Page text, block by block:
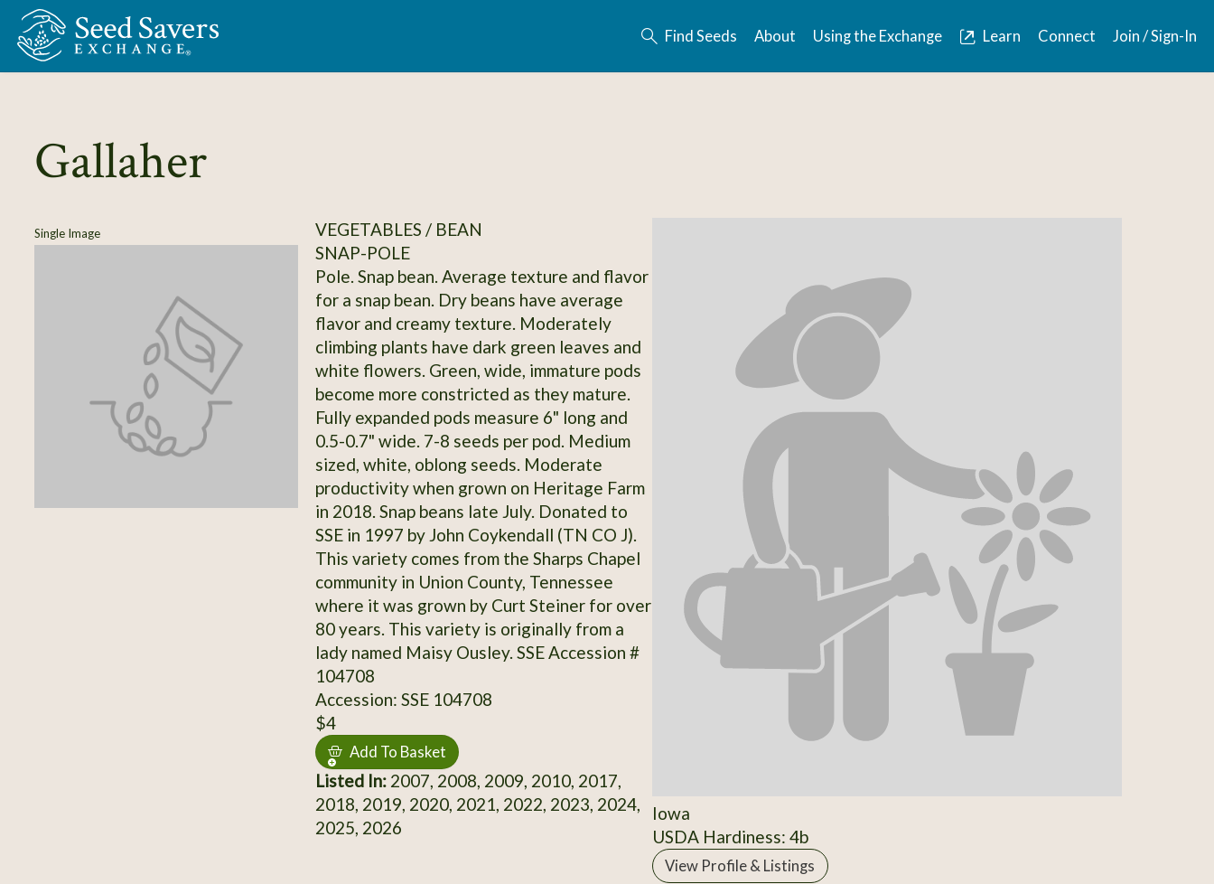
Skip to Main Content
Find Seeds About Using the Exchange Learn Connect Join / Sign-In
Gallaher
Single Image
VEGETABLES / BEAN
SNAP-POLE
Pole. Snap bean. Average texture and flavor
for a snap bean. Dry beans have average
flavor and creamy texture. Moderately
climbing plants have dark green leaves and
white flowers. Green, wide, immature pods
become more constricted as they mature.
Fully expanded pods measure 6" long and
0.5-0.7" wide. 7-8 seeds per pod. Medium
sized, white, oblong seeds. Moderate
productivity when grown on Heritage Farm
in 2018. Snap beans late July. Donated to
SSE in 1997 by John Coykendall (TN CO J).
This variety comes from the Sharps Chapel
community in Union County, Tennessee
where it was grown by Curt Steiner for over
80 years. This variety is originally from a
lady named Maisy Ousley. SSE Accession #
104708
Accession: SSE 104708
$4
Add To Basket
Listed In:2007, 2008, 2009, 2010, 2017,
2018, 2019, 2020, 2021, 2022, 2023, 2024,
2025, 2026
Iowa
USDA Hardiness: 4b
View Profile & Listings